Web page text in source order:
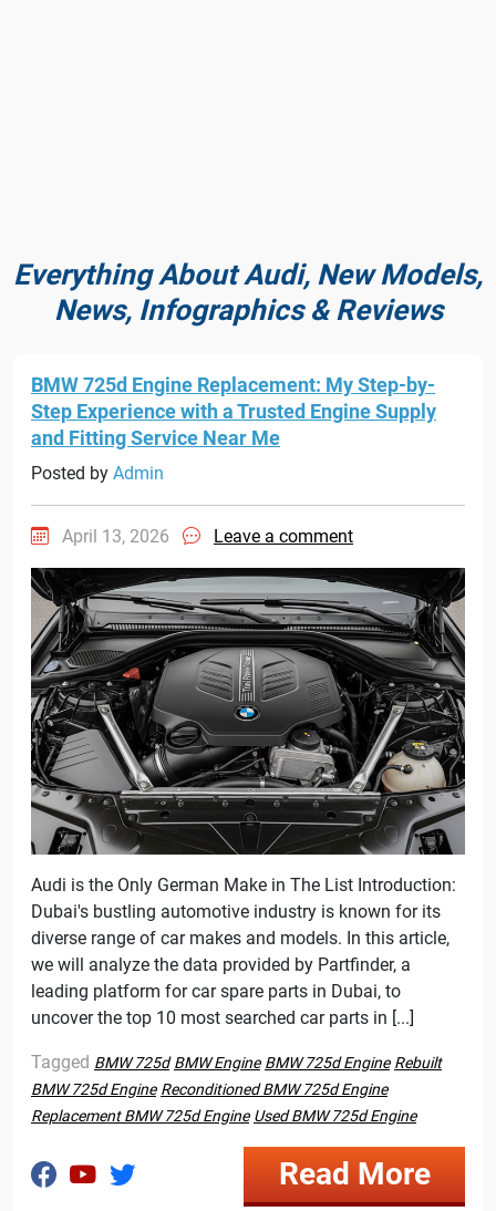
Everything About Audi, New Models,
News, Infographics & Reviews
BMW 725d Engine Replacement: My Step-by-
Step Experience with a Trusted Engine Supply
and Fitting Service Near Me
Posted by Admin
April 13, 2026 Leave a comment
Audi is the Only German Make in The List Introduction:
Dubai's bustling automotive industry is known for its
diverse range of car makes and models. In this article,
we will analyze the data provided by Partfinder, a
leading platform for car spare parts in Dubai, to
uncover the top 10 most searched car parts in [...]
Tagged BMW 725d BMW Engine BMW 725d Engine Rebuilt
BMW 725d Engine Reconditioned BMW 725d Engine
Replacement BMW 725d Engine Used BMW 725d Engine
Read More